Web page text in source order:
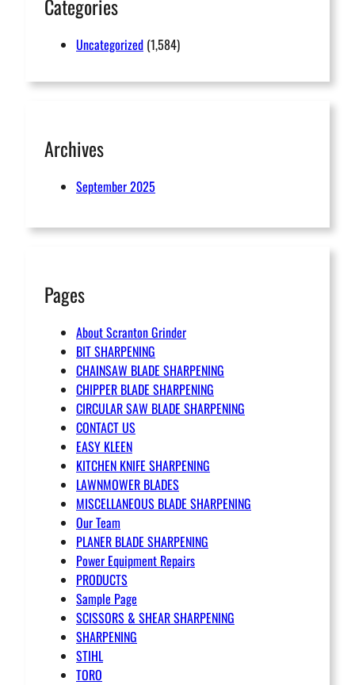
Categories
Uncategorized (1,584)
Archives
September 2025
Pages
About Scranton Grinder
BIT SHARPENING
CHAINSAW BLADE SHARPENING
CHIPPER BLADE SHARPENING
CIRCULAR SAW BLADE SHARPENING
CONTACT US
EASY KLEEN
KITCHEN KNIFE SHARPENING
LAWNMOWER BLADES
MISCELLANEOUS BLADE SHARPENING
Our Team
PLANER BLADE SHARPENING
Power Equipment Repairs
PRODUCTS
Sample Page
SCISSORS & SHEAR SHARPENING
SHARPENING
STIHL
TORO